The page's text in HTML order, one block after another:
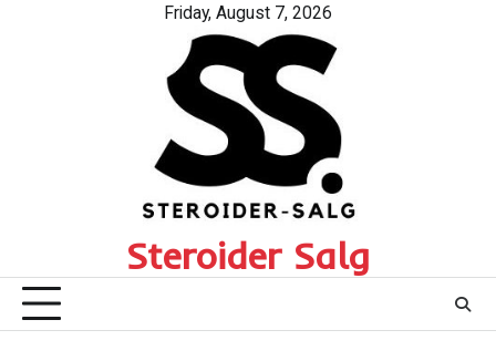
Friday, August 7, 2026
Steroider Salg